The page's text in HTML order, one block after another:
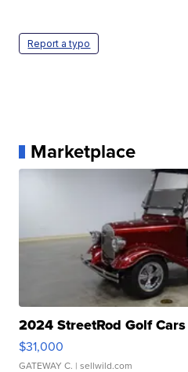
Report a typo
Marketplace
2024 StreetRod Golf
$31,000
GATEWAY C. | sellwild.com